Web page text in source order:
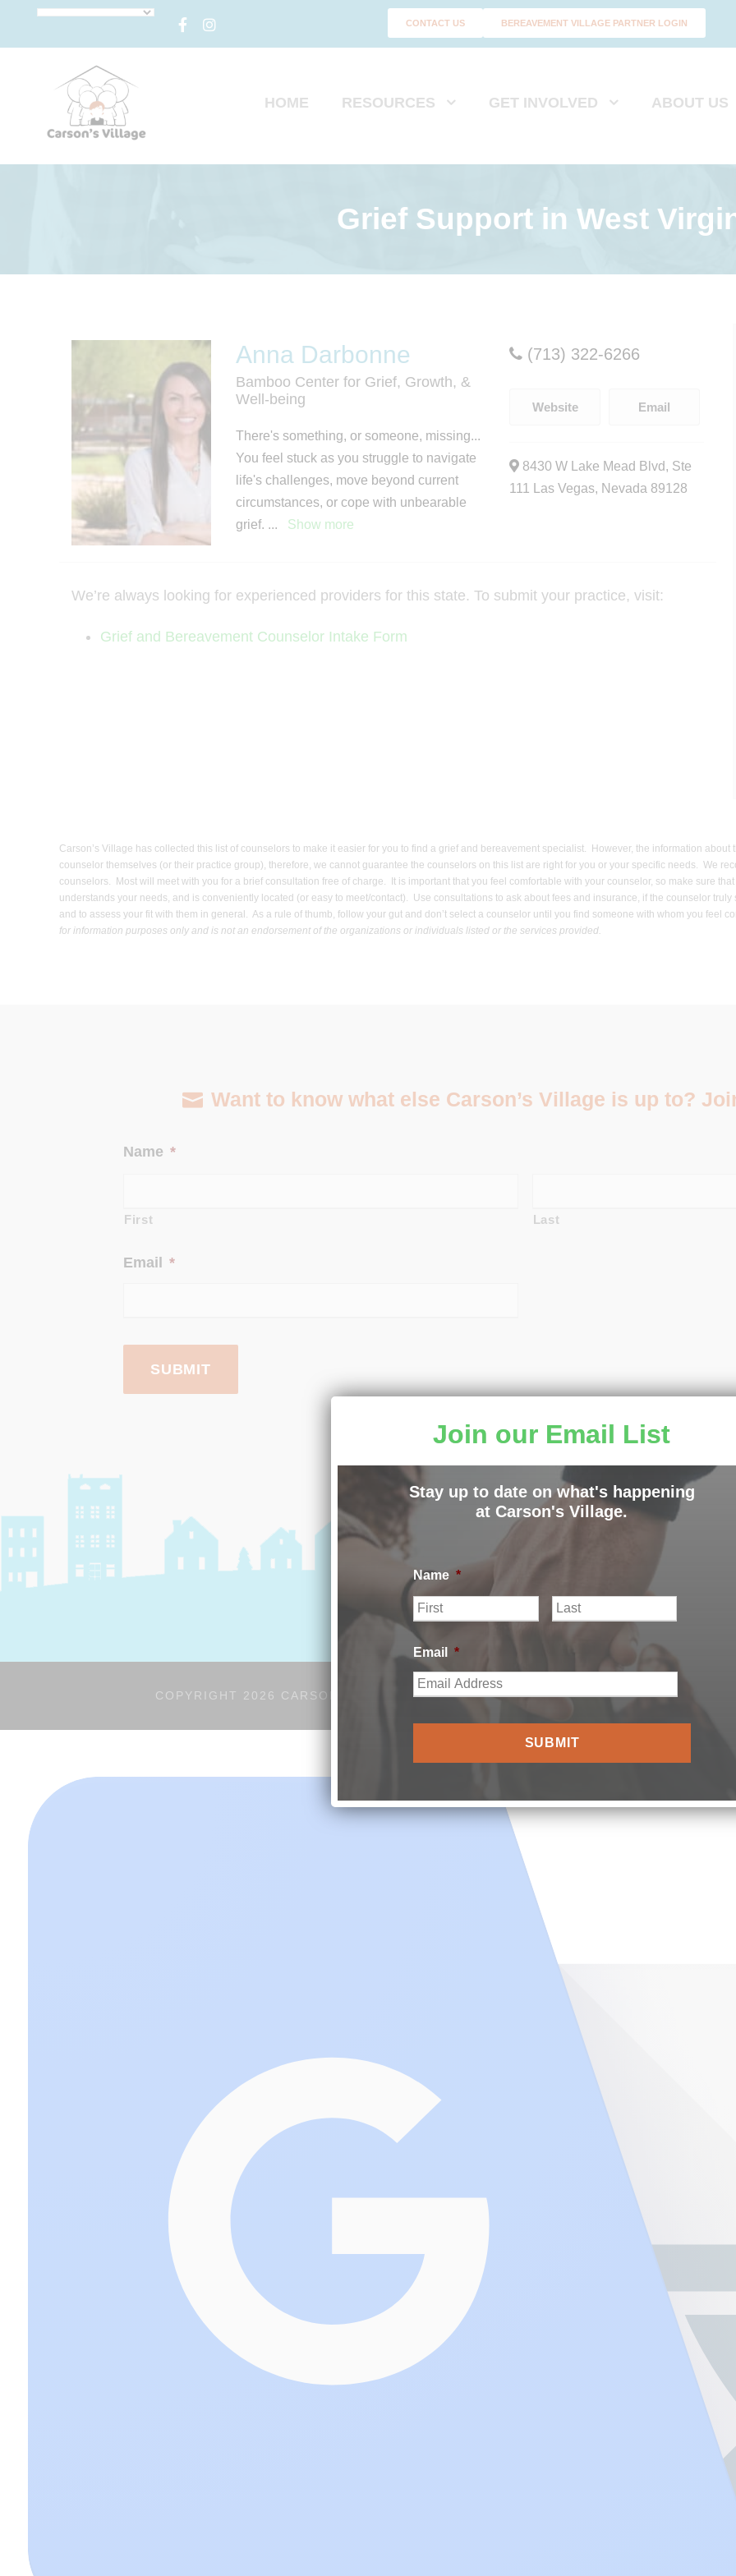
CONTACT US BEREAVEMENT VILLAGE PARTNER LOGIN
HOME RESOURCES GET INVOLVED ABOUT US
Grief Supportin West
Anna Darbonne
Bamboo Center for Grief, Growth, &
Well-being
There's something, or someone, missing...
You feel stuck as you struggle to navigate
life's challenges, move beyond current
circumstances, or cope with unbearable
grief. ... Show more
(713) 322-6266
Website Email
8430 W Lake Mead Blvd, Ste
111 Las Vegas, Nevada 89128
We’re always looking for experienced providers for this state. To submit your practice, visit:
Grief and Bereavement Counselor Intake Form
Carson’s Village has collected this list of counselors to make it easier for you to find a grief and bereavement specialist. However, the information
counselor themselves (or their practice group), therefore, we cannot guarantee the counselors on this list are right for you or your specific needs. We
counselors. Most will meet with you for a brief consultation free of charge. It is important that you feel comfortable with your counselor, so make sure
understands your needs, and is conveniently located (or easy to meet/contact). Use consultations to ask about fees and insurance, if the counselor
and to assess your fit with them in general. As a rule of thumb, follow your gut and don’t select a counselor until you find someone with whom you feel
for information purposes only and is not an endorsement of the organizations or individuals listed or the services provided.
Want to know what else Carson’s Village is up to?
Name *
First Last
Email *
COPYRIGHT 2026 CARSON'S VILLAGE |PRIVACY POLICY|CARSON’S VILLAGE
Join our Email List
Stay up to date on what's happening
at Carson's Village.
Name *
i
a
Email *